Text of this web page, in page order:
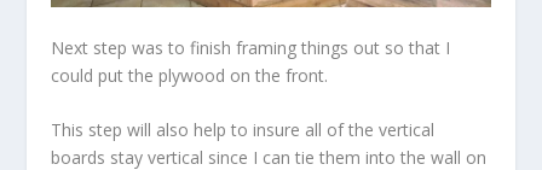
Next step was to finish framing things out so that I
could put the plywood on the front.
This step will also help to insure all of the vertical
boards stay vertical since I can tie them into the wall on